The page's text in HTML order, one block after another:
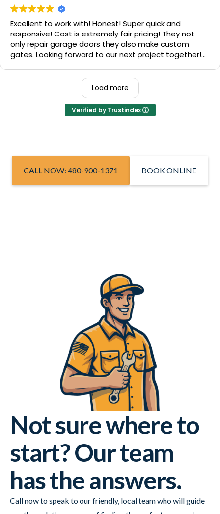
need call them, "Rite-A-Way"!!!
Excellent to work with! Honest! Super quick and
responsive! Cost is extremely fair pricing! They not
only repair garage doors they also make custom
gates. Looking forward to our next project together!
Load more
Verified by Trustindex
CALL NOW: 480-900-1371 BOOK ONLINE
Not sure where to
start? Our team
has the answers.
Call now to speak to our friendly, local team who will guide